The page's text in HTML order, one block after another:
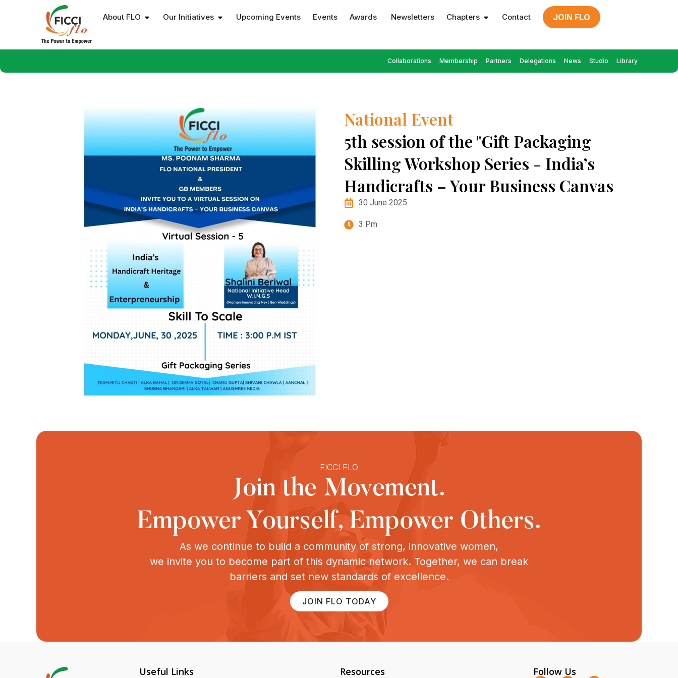
About FLO Our Initiatives Upcoming Events Events Awards Newsletters Chapters Contact JOIN FLO
Collaborations Membership Partners Delegations News Studio Library
National Event
5th session of the "Gift Packaging
Skilling Workshop Series - India’s
Handicrafts – Your Business Canvas
30 June 2025
3 Pm
FICCI FLO
Join the Movement.
Empower Yourself, Empower Others.
As we continue to build a community of strong, innovative women,
we invite you to become part of this dynamic network. Together, we can break
barriers and set new standards of excellence.
JOIN FLO TODAY
Useful Links Resources Follow Us